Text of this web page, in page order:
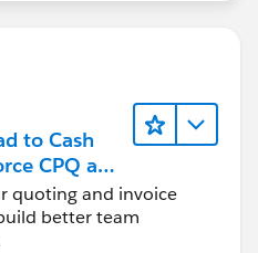
to Cash
CPQ and
quoting and invoice
better team